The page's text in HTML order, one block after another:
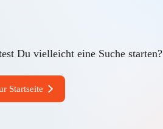
Du vielleicht eine Suche starten?
Startseite